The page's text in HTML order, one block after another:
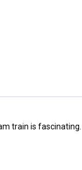
train is fascinating.